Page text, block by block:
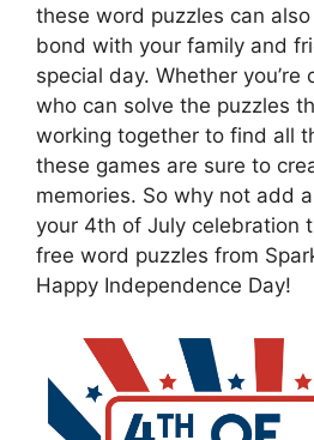
these word puzzles can
bond with your family and
special day. Whether you’re
who can solve the puzzles
working together to find all
these games are sure to
memories. So why not add
your 4th of July celebration
free word puzzles from
Happy Independence Day!